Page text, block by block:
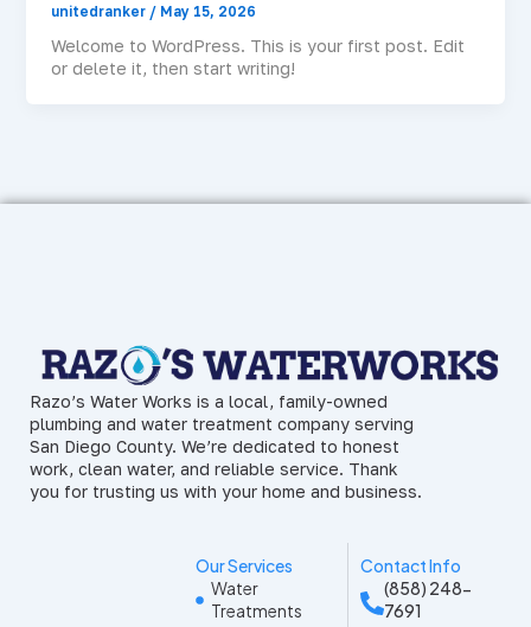
unitedranker / May 15, 2026
Welcome to WordPress. This is your first post. Edit
or delete it, then start writing!
Razo’s Water Works is a local, family-owned
plumbing and water treatment company serving
San Diego County. We’re dedicated to honest
work, clean water, and reliable service. Thank
you for trusting us with your home and business.
Our Services
Water
Treatments
Contact Info
(858) 248-
7691